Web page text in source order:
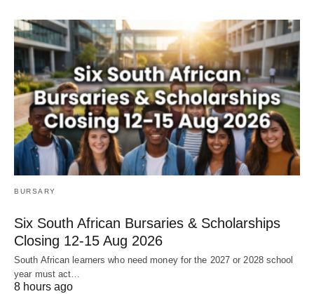
BURSARY
Six South African Bursaries & Scholarships
Closing 12‑15 Aug 2026
South African learners who need money for the 2027 or 2028 school
year must act…
8 hours ago